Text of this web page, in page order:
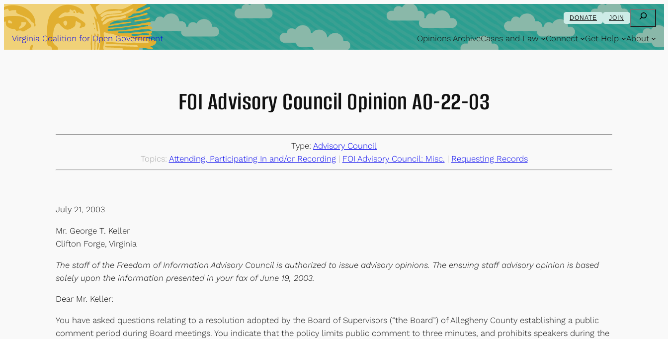
Skip
to
content
DONATE JOIN Search
Virginia Coalition for Open Government Opinions ArchiveCases and Law Connect Get Help About
FOI Advisory Council Opinion AO-22-03
Type: Advisory Council
Topics: Attending, Participating In and/or Recording | FOI Advisory Council: Misc. | Requesting Records
July 21, 2003
Mr. George T. Keller
Clifton Forge, Virginia
The staff of the Freedom of Information Advisory Council is authorized to issue advisory opinions. The ensuing staff advisory opinion is based
solely upon the information presented in your fax of June 19, 2003.
Dear Mr. Keller:
You have asked questions relating to a resolution adopted by the Board of Supervisors (“the Board”) of Allegheny County establishing a public
comment period during Board meetings. You indicate that the policy limits public comment to three minutes, and prohibits speakers during the